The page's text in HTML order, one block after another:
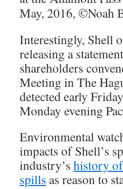
Interestingly, Shell
releasing a
shareholders
Meeting in The
detected early
Monday evening
Environmental
impacts of Shell’s
industry’s history
spills as reason to